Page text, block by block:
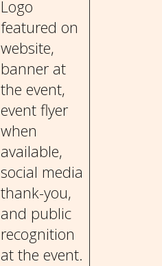
Logo
featured on
website,
banner at
the event,
event flyer
when
available,
social media
thank-you,
and public
recognition
at the event.